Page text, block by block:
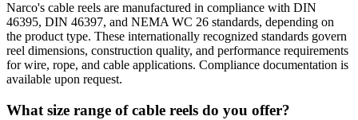
Narco's cable reels are manufactured in compliance with DIN
46395, DIN 46397, and NEMA WC 26 standards, depending on
the product type. These internationally recognized standards govern
reel dimensions, construction quality, and performance requirements
for wire, rope, and cable applications. Compliance documentation is
available upon request.
What size range of cable reels do you offer?